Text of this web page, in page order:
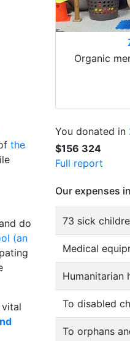
the
do
(an
Organic
You donated in
$156 324
Full report
Our expenses
73 sick
Medical
Humanitarian
To disabled
To orphans